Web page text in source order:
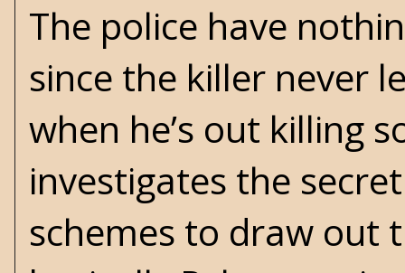
The police have
since the killer never
when he’s out killing
investigates the
schemes to draw out